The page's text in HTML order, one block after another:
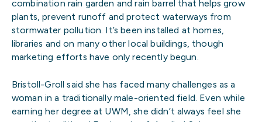
combination rain garden and rain barrel that helps grow
plants, prevent runoff and protect waterways from
stormwater pollution. It’s been installed at homes,
libraries and on many other local buildings, though
marketing efforts have only recently begun.
Bristoll-Groll said she has faced many challenges as a
woman in a traditionally male-oriented field. Even while
earning her degree at UWM, she didn’t always feel she